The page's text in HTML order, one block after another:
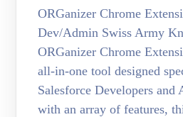
ORGanizer Chrome
Dev/Admin Swiss Army
ORGanizer Chrome
all-in-one tool designed
Salesforce Developers and
with an array of features,